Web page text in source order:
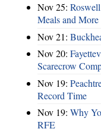
Nov 25:
Meals and More
Nov 21:
Nov 20:
Scarecrow
Nov 19:
Record Time
Nov 19: Why
RFE